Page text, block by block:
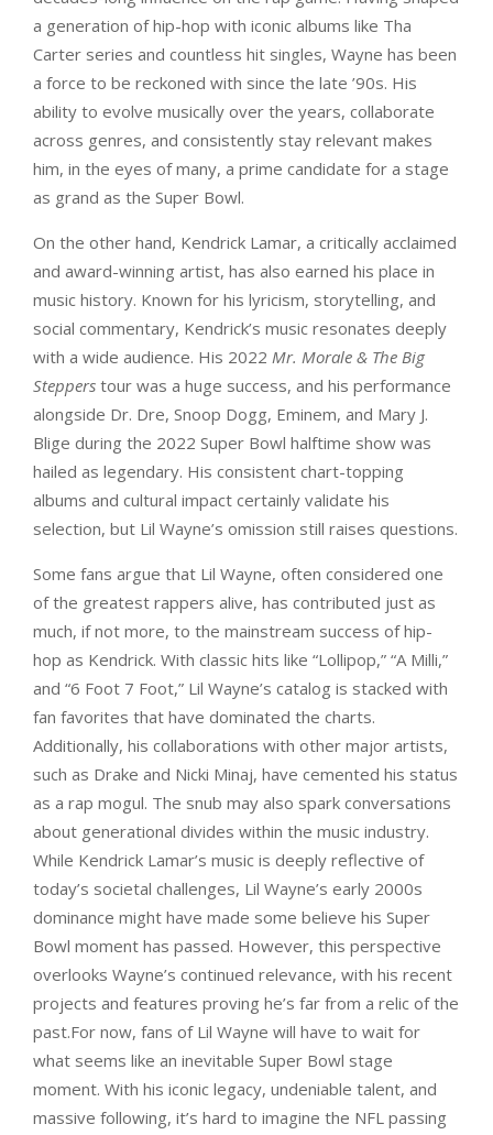
a generation of hip-hop with iconic albums like Tha
Carter series and countless hit singles, Wayne has been
a force to be reckoned with since the late ’90s. His
ability to evolve musically over the years, collaborate
across genres, and consistently stay relevant makes
him, in the eyes of many, a prime candidate for a stage
as grand as the Super Bowl.
On the other hand, Kendrick Lamar, a critically acclaimed
and award-winning artist, has also earned his place in
music history. Known for his lyricism, storytelling, and
social commentary, Kendrick’s music resonates deeply
with a wide audience. His 2022 Mr. Morale & The Big
Steppers tour was a huge success, and his performance
alongside Dr. Dre, Snoop Dogg, Eminem, and Mary J.
Blige during the 2022 Super Bowl halftime show was
hailed as legendary. His consistent chart-topping
albums and cultural impact certainly validate his
selection, but Lil Wayne’s omission still raises questions.
Some fans argue that Lil Wayne, often considered one
of the greatest rappers alive, has contributed just as
much, if not more, to the mainstream success of hip-
hop as Kendrick. With classic hits like “Lollipop,” “A Milli,”
and “6 Foot 7 Foot,” Lil Wayne’s catalog is stacked with
fan favorites that have dominated the charts.
Additionally, his collaborations with other major artists,
such as Drake and Nicki Minaj, have cemented his status
as a rap mogul. The snub may also spark conversations
about generational divides within the music industry.
While Kendrick Lamar’s music is deeply reflective of
today’s societal challenges, Lil Wayne’s early 2000s
dominance might have made some believe his Super
Bowl moment has passed. However, this perspective
overlooks Wayne’s continued relevance, with his recent
projects and features proving he’s far from a relic of the
past.For now, fans of Lil Wayne will have to wait for
what seems like an inevitable Super Bowl stage
moment. With his iconic legacy, undeniable talent, and
massive following, it’s hard to imagine the NFL passing